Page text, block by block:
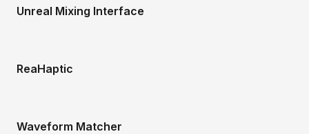
Unreal Mixing Interface
ReaHaptic
Waveform Matcher